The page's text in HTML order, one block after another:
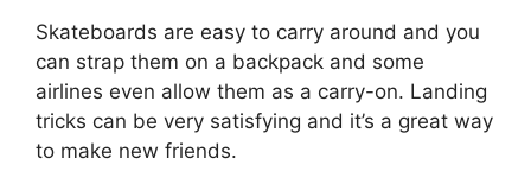
Skateboards are easy to carry around and you
can strap them on a backpack and some
airlines even allow them as a carry-on. Landing
tricks can be very satisfying and it’s a great way
to make new friends.